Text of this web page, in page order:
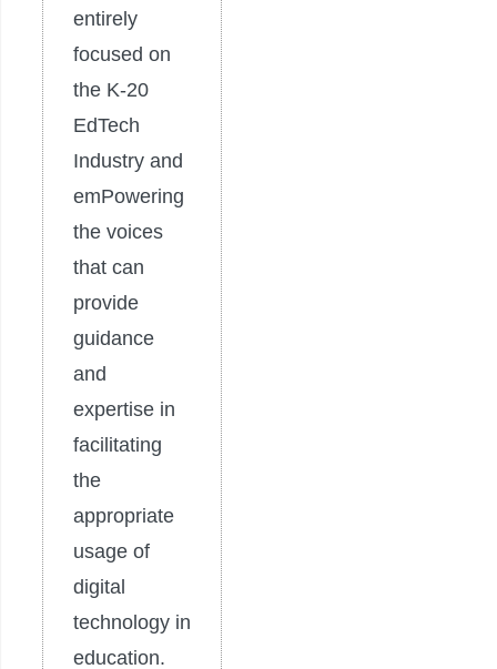
entirely
focused on
the K-20
EdTech
Industry and
emPowering
the voices
that can
provide
guidance
and
expertise in
facilitating
the
appropriate
usage of
digital
technology in
education.